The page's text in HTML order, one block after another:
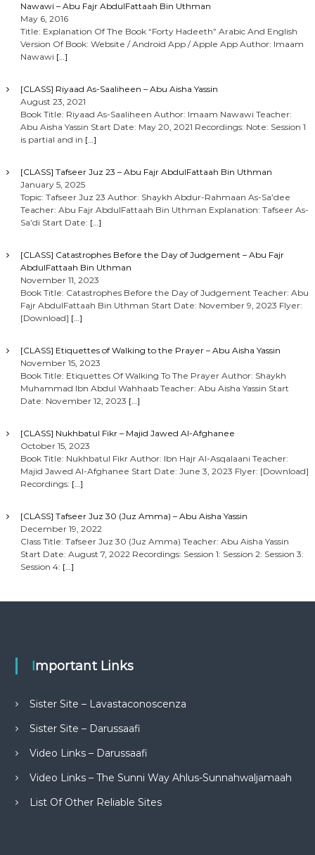
Nawawi – Abu Fajr AbdulFattaah Bin Uthman
May 6, 2016
Title: Explanation Of The Book “Forty Hadeeth” Arabic And English
Version Of Book: Website / Android App / Apple App Author: Imaam
Nawawi […]
[CLASS] Riyaad As-Saaliheen – Abu Aisha Yassin
August 23, 2021
Book Title: Riyaad As-Saaliheen Author: Imaam Nawawi Teacher:
Abu Aisha Yassin Start Date: May 20, 2021 Recordings: Note: Session 1
is partial and in […]
[CLASS] Tafseer Juz 23 – Abu Fajr AbdulFattaah Bin Uthman
January 5, 2025
Topic: Tafseer Juz 23 Author: Shaykh Abdur-Rahmaan As-Sa’dee
Teacher: Abu Fajr AbdulFattaah Bin Uthman Explanation: Tafseer As-
Sa’di Start Date: […]
[CLASS] Catastrophes Before the Day of Judgement – Abu Fajr
AbdulFattaah Bin Uthman
November 11, 2023
Book Title: Catastrophes Before the Day of Judgement Teacher: Abu
Fajr AbdulFattaah Bin Uthman Start Date: November 9, 2023 Flyer:
[Download] […]
[CLASS] Etiquettes of Walking to the Prayer – Abu Aisha Yassin
November 15, 2023
Book Title: Etiquettes Of Walking To The Prayer Author: Shaykh
Muhammad Ibn Abdul Wahhaab Teacher: Abu Aisha Yassin Start
Date: November 12, 2023 […]
[CLASS] Nukhbatul Fikr – Majid Jawed Al-Afghanee
October 15, 2023
Book Title: Nukhbatul Fikr Author: Ibn Hajr Al-Asqalaani Teacher:
Majid Jawed Al-Afghanee Start Date: June 3, 2023 Flyer: [Download]
Recordings: […]
[CLASS] Tafseer Juz 30 (Juz Amma) – Abu Aisha Yassin
December 19, 2022
Class Title: Tafseer Juz 30 (Juz Amma) Teacher: Abu Aisha Yassin
Start Date: August 7, 2022 Recordings: Session 1: Session 2: Session 3:
Session 4: […]
Important Links
Sister Site – Lavastaconoscenza
Sister Site – Darussaafi
Video Links – Darussaafi
Video Links – The Sunni Way Ahlus-Sunnahwaljamaah
List Of Other Reliable Sites